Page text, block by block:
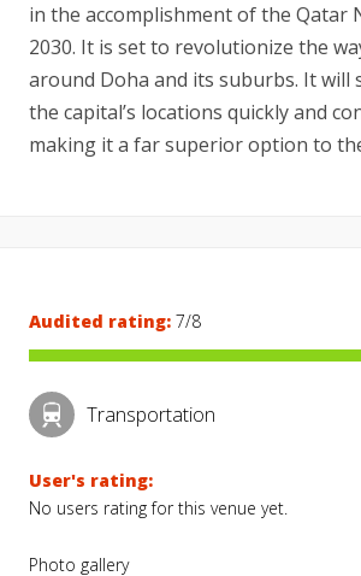
in the accomplishment of the Qatar
2030. It is set to revolutionize the
around Doha and its suburbs. It will
the capital’s locations quickly and
making it a far superior option to
Audited rating: 7/8
Transportation
User's rating:
No users rating for this venue yet.
Photo gallery